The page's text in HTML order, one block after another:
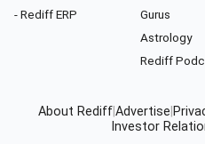
- Rediff ERP
Gurus
Astrology
Rediff
About RediffAdvertise
Investor